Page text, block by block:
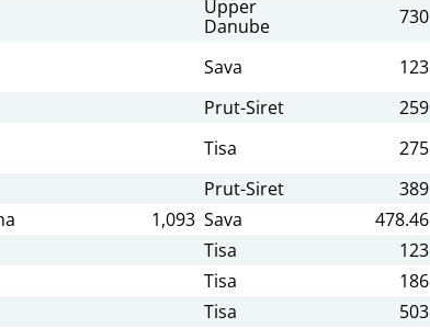
Upper
Danube
730
Sava 123
Prut-Siret 259
Tisa 275
Prut-Siret 389
1,093 Sava 478.46
Tisa 123
Tisa 186
Tisa 503